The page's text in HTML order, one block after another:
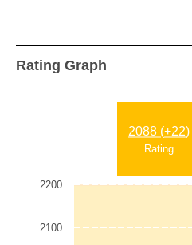
Rating Graph
2088 (+22)
Rating
2100
2200